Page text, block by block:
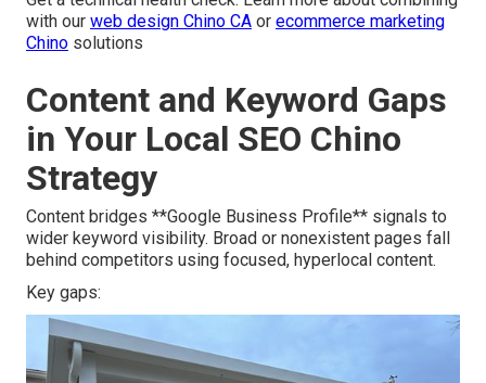
with our web design Chino CA or ecommerce marketing
Chino solutions
Content and Keyword Gaps
in Your Local SEO Chino
Strategy
Content bridges **Google Business Profile** signals to
wider keyword visibility. Broad or nonexistent pages fall
behind competitors using focused, hyperlocal content.
Key gaps: